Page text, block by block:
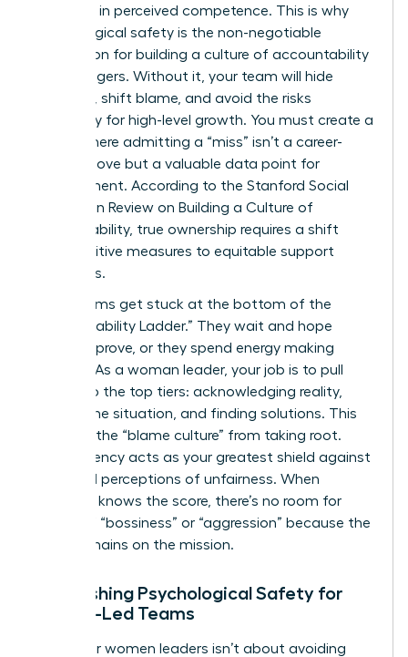
plummet in perceived competence. This is why
psychological safety is the non-negotiable
foundation for building a culture of accountability
for managers. Without it, your team will hide
mistakes, shift blame, and avoid the risks
necessary for high-level growth. You must create a
space where admitting a “miss” isn’t a career-
ending move but a valuable data point for
improvement. According to the Stanford Social
Innovation Review on Building a Culture of
Accountability, true ownership requires a shift
from punitive measures to equitable support
structures.
Most teams get stuck at the bottom of the
“Accountability Ladder.” They wait and hope
things improve, or they spend energy making
excuses. As a woman leader, your job is to pull
them into the top tiers: acknowledging reality,
owning the situation, and finding solutions. This
prevents the “blame culture” from taking root.
Transparency acts as your greatest shield against
gendered perceptions of unfairness. When
everyone knows the score, there’s no room for
claims of “bossiness” or “aggression” because the
focus remains on the mission.
Establishing Psychological Safety for
Female-Led Teams
Safety for women leaders isn’t about avoiding